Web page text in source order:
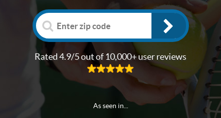
Rated 4.9/5 out of 10,000+ user reviews
As seen in...